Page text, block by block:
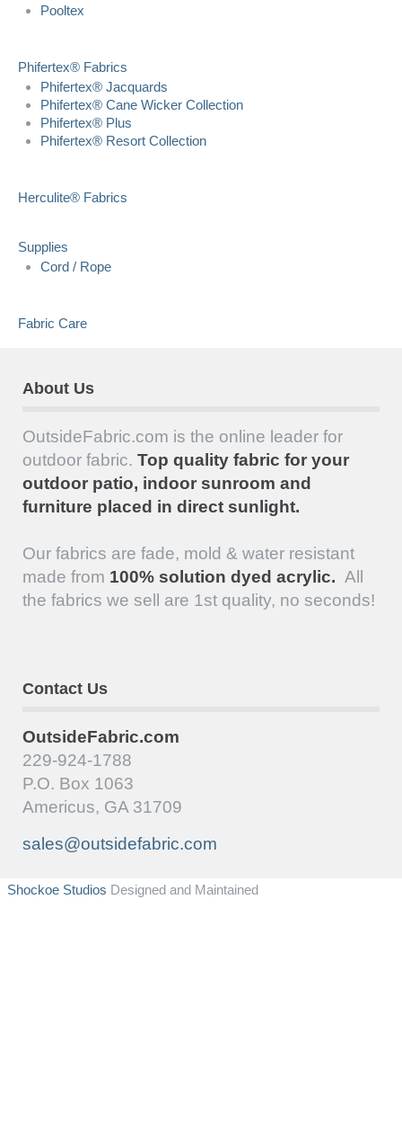
Pooltex
Phifertex® Fabrics
Phifertex® Jacquards
Phifertex® Cane Wicker Collection
Phifertex® Plus
Phifertex® Resort Collection
Herculite® Fabrics
Supplies
Cord / Rope
Fabric Care
About Us
OutsideFabric.com is the online leader for
outdoor fabric. Top quality fabric for your
outdoor patio, indoor sunroom and
furniture placed in direct sunlight.
Our fabrics are fade, mold & water resistant
made from 100% solution dyed acrylic. All
the fabrics we sell are 1st quality, no seconds!
Contact Us
OutsideFabric.com
229-924-1788
P.O. Box 1063
Americus, GA 31709
sales@outsidefabric.com
Shockoe Studios Designed and Maintained